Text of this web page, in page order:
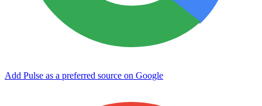
Add Pulse as a preferred source on Google